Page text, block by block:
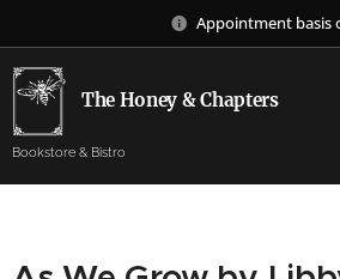
Appointment basis
The Honey & Chapters
Bookstore & Bistro